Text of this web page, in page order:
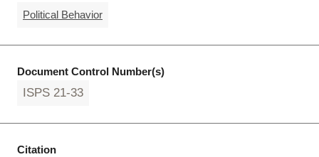
Political Behavior
Document Control Number(s)
ISPS 21-33
Citation